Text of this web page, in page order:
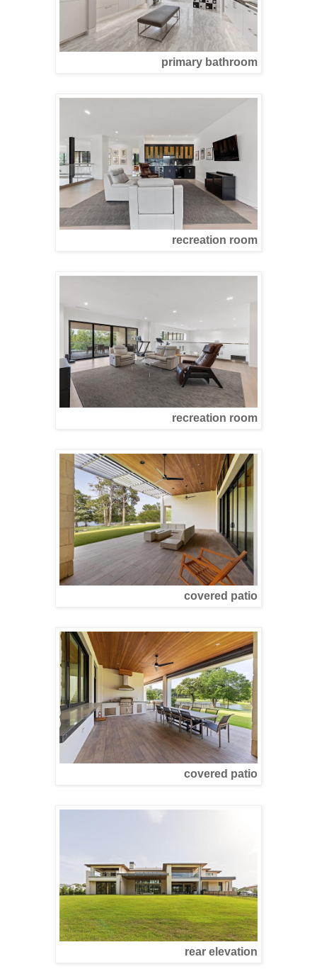
primary bathroom
recreation room
recreation room
covered patio
covered patio
rear elevation